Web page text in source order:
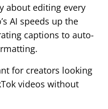
about editing every
AI speeds up the
captions to auto-
for creators looking
videos without